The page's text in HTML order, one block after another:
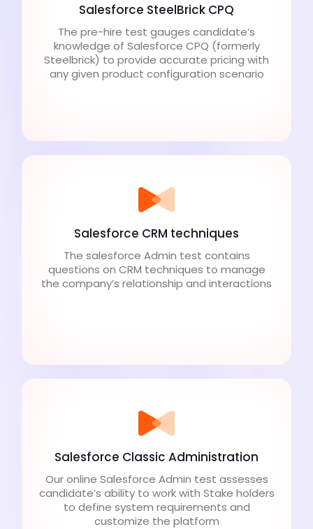
Salesforce SteelBrick CPQ
The pre-hire test gauges candidate’s
knowledge of Salesforce CPQ (formerly
Steelbrick) to provide accurate pricing with
any given product configuration scenario
Salesforce CRM techniques
The salesforce Admin test contains
questions on CRM techniques to manage
the company’s relationship and interactions
Salesforce Classic Administration
Our online Salesforce Admin test assesses
candidate’s ability to work with Stake holders
to define system requirements and
customize the platform